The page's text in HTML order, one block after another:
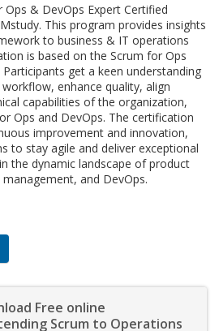
& DevOps Expert Certified
This program provides insights
to business & IT operations
is based on the Scrum for Ops
get a keen understanding
enhance quality, align
capabilities of the organization,
Ops and DevOps. The certification
improvement and innovation,
to stay agile and deliver exceptional
the dynamic landscape of product
and DevOps.
Free online
Scrum to Operations